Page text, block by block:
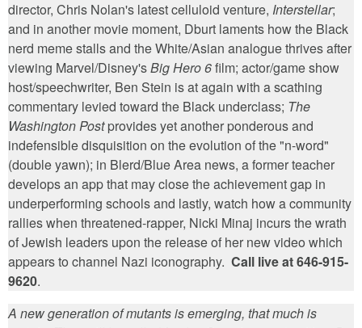
director, Chris Nolan's latest celluloid venture, Interstellar;
and in another movie moment, Dburt laments how the Black
nerd meme stalls and the White/Asian analogue thrives after
viewing Marvel/Disney'sBig Hero 6film; actor/game show
host/speechwriter, Ben Stein is at again with a scathing
commentary levied toward the Black underclass; The
Washington Postprovides yet another ponderous and
indefensible disquisition on the evolution of the "n-word"
(double yawn); in Blerd/Blue Area news, a former teacher
develops an app that may close the achievement gap in
underperforming schools and lastly, watch how a community
rallies when threatened-rapper, Nicki Minaj incurs the wrath
of Jewish leaders upon the release of her new video which
appears to channel Nazi iconography. Call live at 646-915-
9620.
A new generation of mutants is emerging, that much is